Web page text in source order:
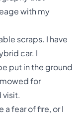
with my
scraps. I have
car. I
put in the ground
for
visit.
a fear of fire, or I